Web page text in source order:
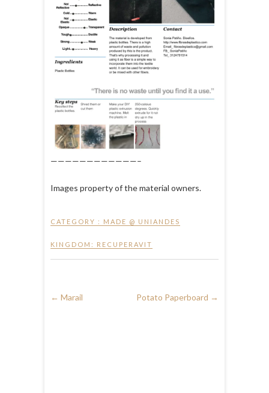
————————————–
Images property of the material owners.
CATEGORY : MADE @ UNIANDES
KINGDOM: RECUPERAVIT
← Marail Potato Paperboard →